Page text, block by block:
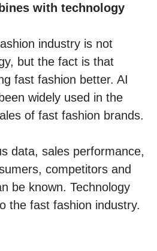
with technology
industry is not
but the fact is that
fast fashion better. AI
widely used in the
data, sales performance,
competitors and
be known. Technology
the fast fashion industry.